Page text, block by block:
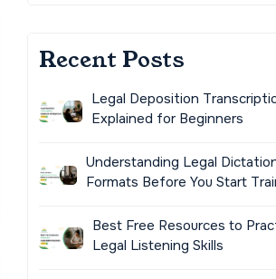
Recent Posts
Legal Deposition
Explained for Beginners
Understanding Legal
Formats Before You Start
Best Free Resources to
Legal Listening Skills